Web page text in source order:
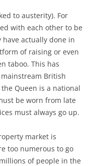
to austerity). For
with each other to be
have actually done in
of raising or even
taboo. This has
British
Queen is a national
be worn from late
must always go up.
market is
too numerous to go
of people in the